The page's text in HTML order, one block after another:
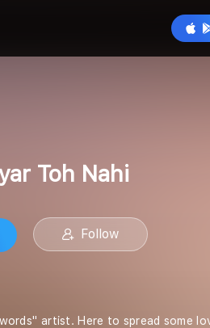
Toh Nahi
Follow
artist. Here to spread some